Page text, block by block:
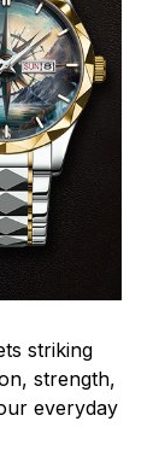
striking
strength,
everyday